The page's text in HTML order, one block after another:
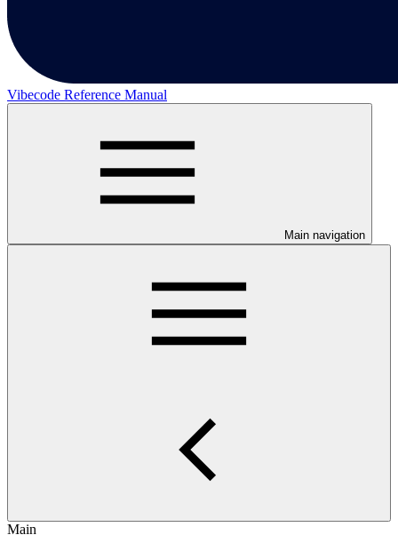
Vibecode Reference Manual
Main navigation
Main